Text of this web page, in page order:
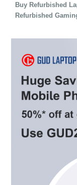
Buy Refurbished
Refurbished